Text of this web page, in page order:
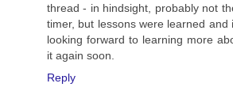
thread - in hindsight, probably not
timer, but lessons were learned
looking forward to learning more
it again soon.
Reply